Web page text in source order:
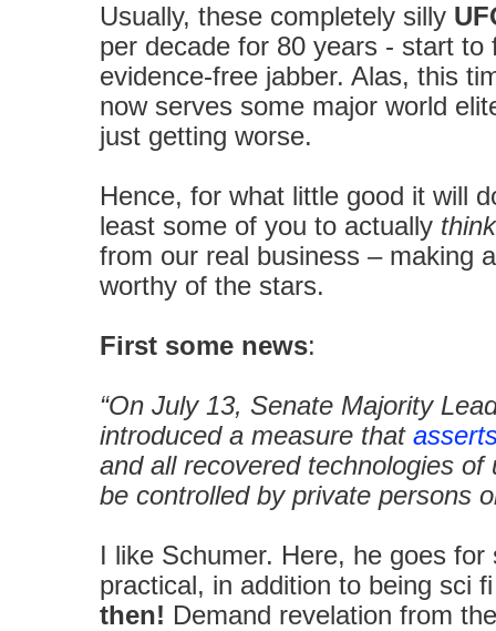
Usually, these completely silly
per decade for 80 years - start
evidence-free jabber. Alas, this
now serves some major world
just getting worse.
Hence, for what little good it will
least some of you to actually think
from our real business – making
worthy of the stars.
First some news:
“On July 13, Senate Majority
introduced a measure that
and all recovered technologies
be controlled by private persons
I like Schumer. Here, he goes
practical, in addition to being sci
then! Demand revelation from